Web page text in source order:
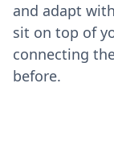
and adapt
sit on top of
connecting
before.